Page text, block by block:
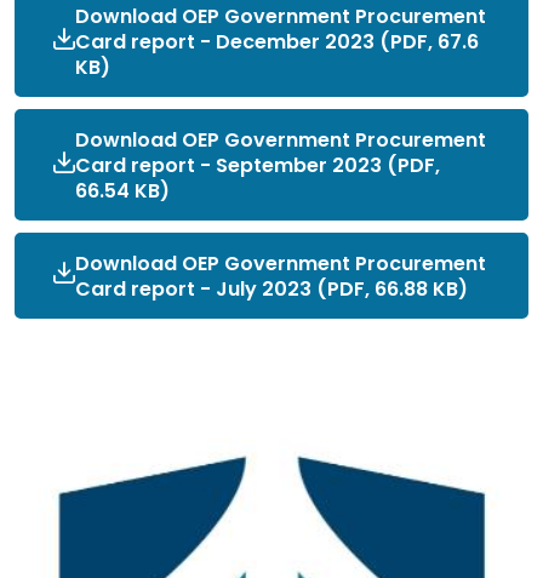
Download OEP Government Procurement
Card report - December 2023 (PDF, 67.6
KB)
Download OEP Government Procurement
Card report - September 2023 (PDF,
66.54 KB)
Download OEP Government Procurement
Card report - July 2023 (PDF, 66.88 KB)